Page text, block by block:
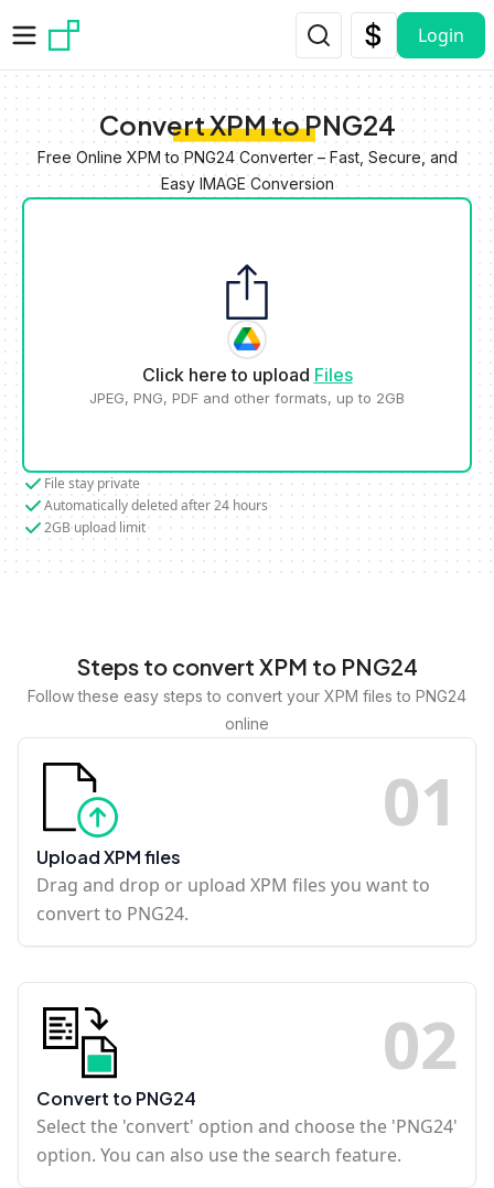
Login
Convert XPM to PNG24
Free Online XPM to PNG24 Converter – Fast, Secure, and
Easy IMAGE Conversion
Click here to upload Files
JPEG, PNG, PDF and other formats, up to 2GB
File stay private
Automatically deleted after 24 hours
2GB upload limit
Steps to convert XPM to PNG24
Follow these easy steps to convert your XPM files to PNG24
online
01
Upload XPM files
Drag and drop or upload XPM files you want to
convert to PNG24.
02
Convert to PNG24
Select the 'convert' option and choose the 'PNG24'
option. You can also use the search feature.